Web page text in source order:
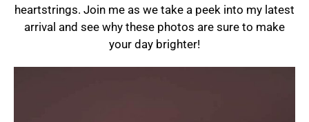
heartstrings. Join me as we take a peek into my latest
arrival and see why these photos are sure to make
your day brighter!